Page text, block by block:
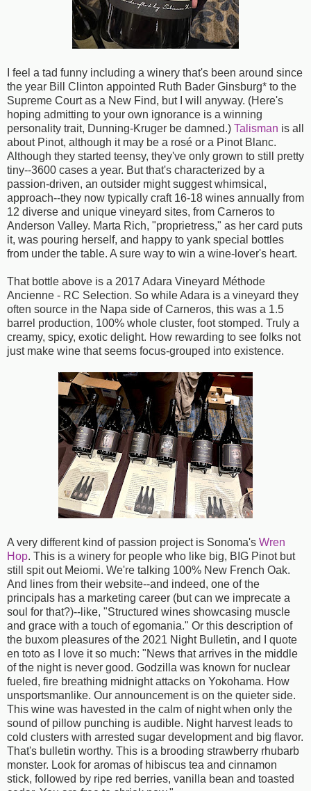
I feel a tad funny including a winery that's been around since
the year Bill Clinton appointed Ruth Bader Ginsburg* to the
Supreme Court as a New Find, but I will anyway. (Here's
hoping admitting to your own ignorance is a winning
personality trait, Dunning-Kruger be damned.) Talisman is all
about Pinot, although it may be a rosé or a Pinot Blanc.
Although they started teensy, they've only grown to still pretty
tiny--3600 cases a year. But that's characterized by a
passion-driven, an outsider might suggest whimsical,
approach--they now typically craft 16-18 wines annually from
12 diverse and unique vineyard sites, from Carneros to
Anderson Valley. Marta Rich, "proprietress," as her card puts
it, was pouring herself, and happy to yank special bottles
from under the table. A sure way to win a wine-lover's heart.
That bottle above is a 2017 Adara Vineyard Méthode
Ancienne - RC Selection. So while Adara is a vineyard they
often source in the Napa side of Carneros, this was a 1.5
barrel production, 100% whole cluster, foot stomped. Truly a
creamy, spicy, exotic delight. How rewarding to see folks not
just make wine that seems focus-grouped into existence.
A very different kind of passion project is Sonoma's Wren
Hop. This is a winery for people who like big, BIG Pinot but
still spit out Meiomi. We're talking 100% New French Oak.
And lines from their website--and indeed, one of the
principals has a marketing career (but can we imprecate a
soul for that?)--like, "Structured wines showcasing muscle
and grace with a touch of egomania." Or this description of
the buxom pleasures of the 2021 Night Bulletin, and I quote
en toto as I love it so much: "News that arrives in the middle
of the night is never good. Godzilla was known for nuclear
fueled, fire breathing midnight attacks on Yokohama. How
unsportsmanlike. Our announcement is on the quieter side.
This wine was havested in the calm of night when only the
sound of pillow punching is audible. Night harvest leads to
cold clusters with arrested sugar development and big flavor.
That's bulletin worthy. This is a brooding strawberry rhubarb
monster. Look for aromas of hibiscus tea and cinnamon
stick, followed by ripe red berries, vanilla bean and toasted